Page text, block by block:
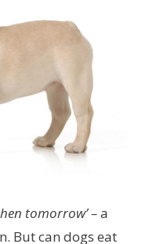
tomorrow’ –a
But can dogs eat